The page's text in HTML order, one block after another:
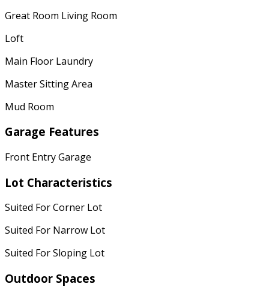
Great Room Living Room
Loft
Main Floor Laundry
Master Sitting Area
Mud Room
Garage Features
Front Entry Garage
Lot Characteristics
Suited For Corner Lot
Suited For Narrow Lot
Suited For Sloping Lot
Outdoor Spaces